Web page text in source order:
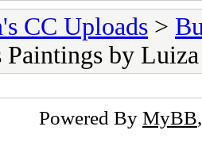
CC Uploads >
Paintings by
Powered By MyBB